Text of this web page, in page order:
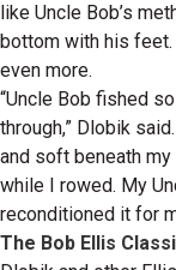
like Uncle Bob’s
bottom with his
even more.
“Uncle Bob fished
through,” Dlobik
and soft beneath
while I rowed. My
reconditioned it for
The Bob Ellis